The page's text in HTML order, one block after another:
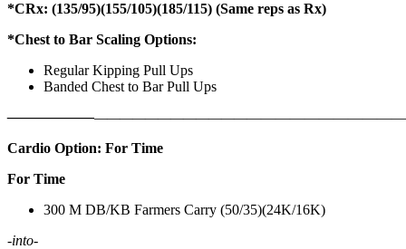
*CRx: (135/95)(155/105)(185/115) (Same reps as Rx)
*Chest to Bar Scaling Options:
Regular Kipping Pull Ups
Banded Chest to Bar Pull Ups
——————————————————
Cardio Option: For Time
For Time
300 M DB/KB Farmers Carry (50/35)(24K/16K)
-into-